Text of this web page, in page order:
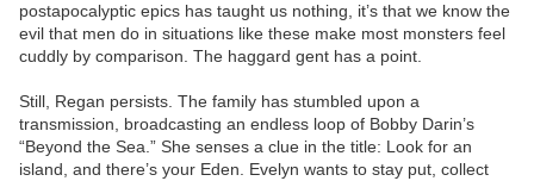
postapocalyptic epics has taught us nothing, it’s that we know the
evil that men do in situations like these make most monsters feel
cuddly by comparison. The haggard gent has a point.
Still, Regan persists. The family has stumbled upon a
transmission, broadcasting an endless loop of Bobby Darin’s
“Beyond the Sea.” She senses a clue in the title: Look for an
island, and there’s your Eden. Evelyn wants to stay put, collect